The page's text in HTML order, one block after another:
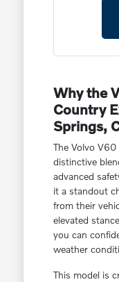
Why the
Country
Springs,
The Volvo
distinctive
advanced
it a standout
from their
elevated
you can
weather
This model is